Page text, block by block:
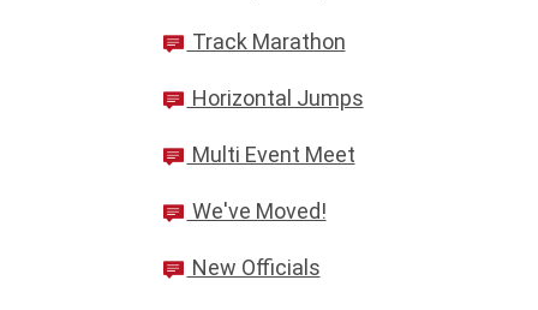
Track Marathon
Horizontal Jumps
Multi Event Meet
We've Moved!
New Officials